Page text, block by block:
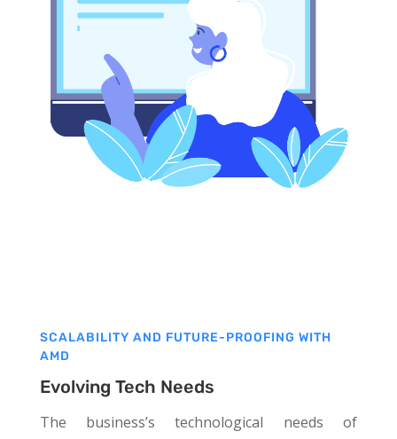
SCALABILITY AND FUTURE-PROOFING WITH
AMD
Evolving Tech Needs
The business’s technological needs of